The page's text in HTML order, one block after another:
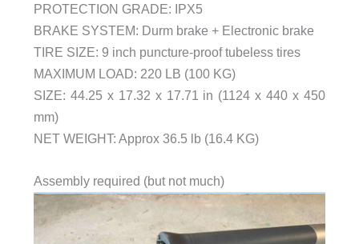
PROTECTION GRADE: IPX5
BRAKE SYSTEM: Durm brake + Electronic brake
TIRE SIZE: 9 inch puncture-proof tubeless tires
MAXIMUM LOAD: 220 LB (100 KG)
SIZE: 44.25 x 17.32 x 17.71 in (1124 x 440 x 450
mm)
NET WEIGHT: Approx 36.5 lb (16.4 KG)
Assembly required (but not much)